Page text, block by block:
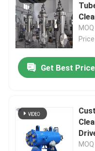
About Us
Contacts
Get Best Price